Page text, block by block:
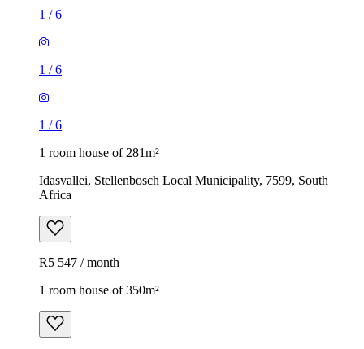
1 /6
1 /6
1 /6
1 room house of 281m²
Idasvallei, Stellenbosch Local Municipality, 7599, South
Africa
R5 547 / month
1 room house of 350m²